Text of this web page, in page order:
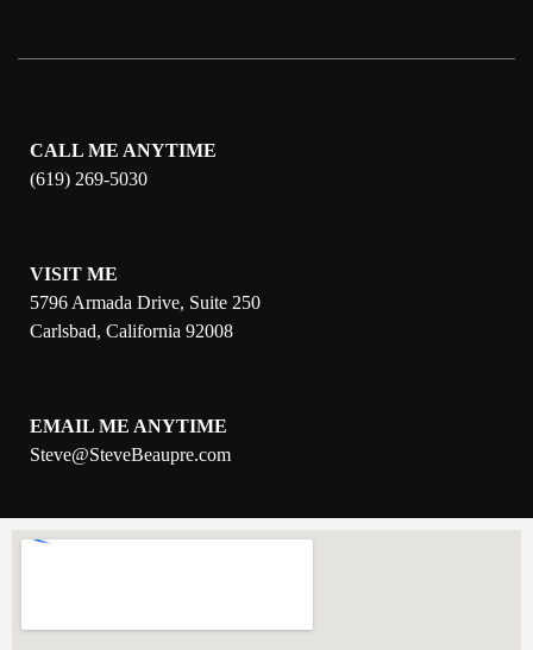
CALL ME ANYTIME
(619) 269-5030
VISIT ME
5796 Armada Drive, Suite 250
Carlsbad, California 92008
EMAIL ME ANYTIME
Steve@SteveBeaupre.com